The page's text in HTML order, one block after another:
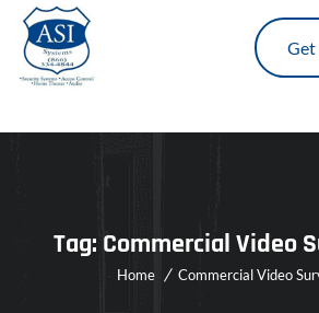
Get
Tag: Commercial Video
Home Commercial Video